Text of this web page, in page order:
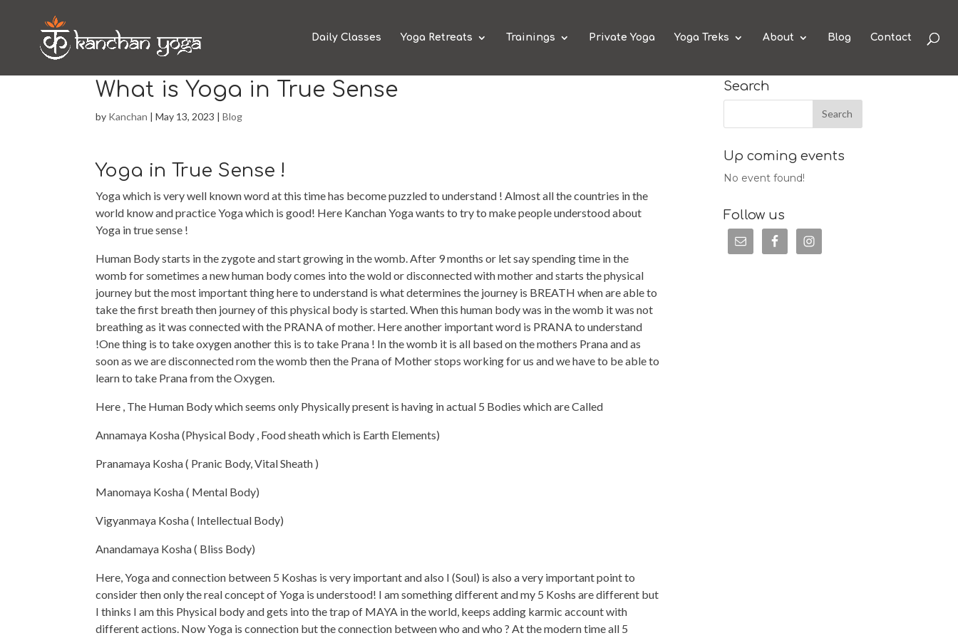
Daily Classes Yoga Retreats Trainings Private Yoga Yoga Treks About Blog Contact
What is Yoga in True Sense
by Kanchan |May 13, 2023 |Blog
Yoga in True Sense !
Yoga which is very well known word at this time has become puzzled to understand ! Almost all the countries in the
world know and practice Yoga which is good! Here Kanchan Yoga wants to try to make people understood about
Yoga in true sense !
Human Body starts in the zygote and start growing in the womb. After 9 months or let say spending time in the
womb for sometimes a new human body comes into the wold or disconnected with mother and starts the physical
journey but the most important thing here to understand is what determines the journey is BREATH when are able to
take the first breath then journey of this physical body is started. When this human body was in the womb it was not
breathing as it was connected with the PRANA of mother. Here another important word is PRANA to understand
!One thing is to take oxygen another this is to take Prana ! In the womb it is all based on the mothers Prana and as
soon as we are disconnected rom the womb then the Prana of Mother stops working for us and we have to be able to
learn to take Prana from the Oxygen.
Here , The Human Body which seems only Physically present is having in actual 5 Bodies which are Called
Annamaya Kosha (Physical Body , Food sheath which is Earth Elements)
Pranamaya Kosha ( Pranic Body, Vital Sheath )
Manomaya Kosha ( Mental Body)
Vigyanmaya Kosha ( Intellectual Body)
Anandamaya Kosha ( Bliss Body)
Here, Yoga and connection between 5 Koshas is very important and also I (Soul) is also a very important point to
consider then only the real concept of Yoga is understood! I am something different and my 5 Koshs are different but
I thinks I am this Physical body and gets into the trap of MAYA in the world, keeps adding karmic account with
different actions. Now Yoga is connection but the connection between who and who ? At the modern time all 5
Search
Up coming events
No event found!
Follow us